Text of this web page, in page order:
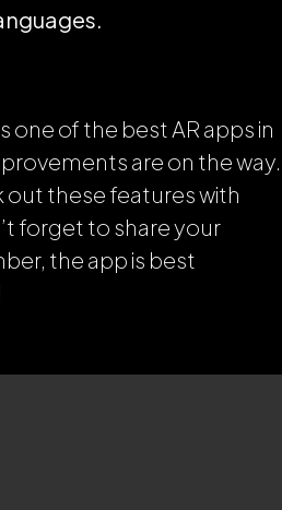
one of the best AR apps in
are on the way.
out these features with
forget to share your
the app is best